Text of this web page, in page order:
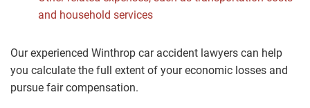
and household services
Our experienced Winthrop car accident lawyers can help
you calculate the full extent of your economic losses and
pursue fair compensation.